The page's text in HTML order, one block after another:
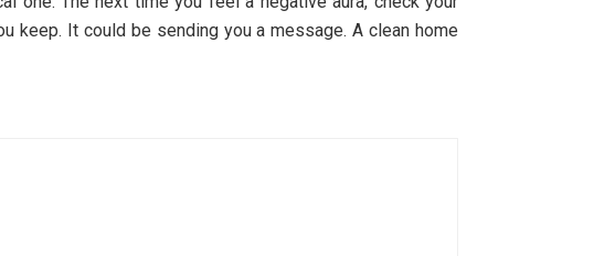
keep. It could be sending you a message. A clean home